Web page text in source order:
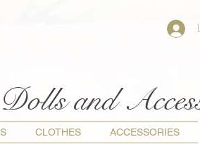
and
CLOTHES ACCESSORIES